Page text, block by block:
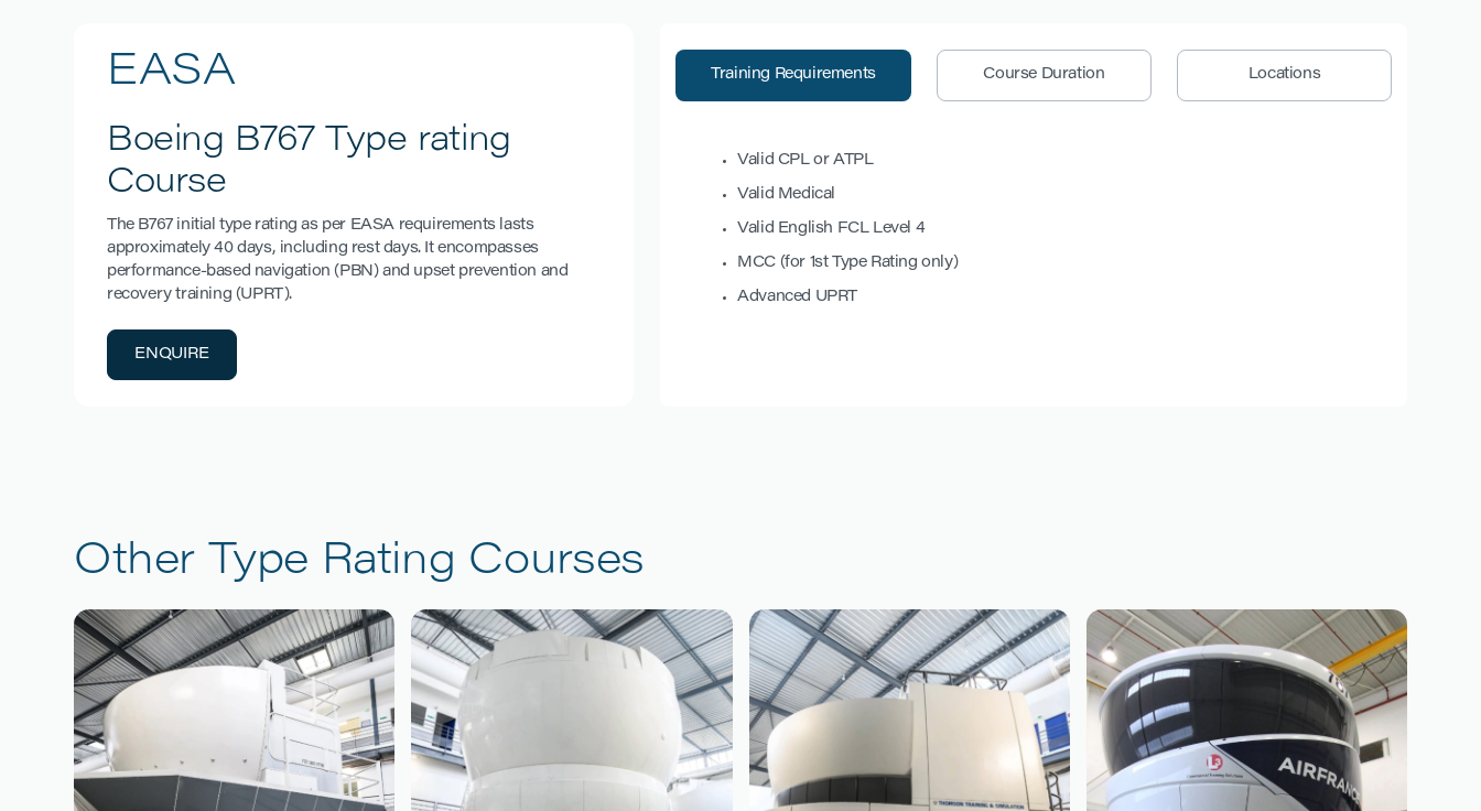
EASA
Boeing B767 Type rating
Course
The B767 initial type rating as per EASA requirements lasts
approximately 40 days, including rest days. It encompasses
performance-based navigation (PBN) and upset prevention and
recovery training (UPRT).
ENQUIRE
ENQUIRE
Training Requirements Course Duration Locations
Valid CPL or ATPL
Valid Medical
Valid English FCL Level 4
MCC (for 1st Type Rating only)
Advanced UPRT
Other Type Rating Courses